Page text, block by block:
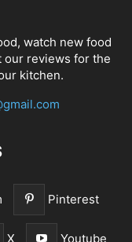
watch new food
our reviews for the
kitchen.
Pinterest
X Youtube